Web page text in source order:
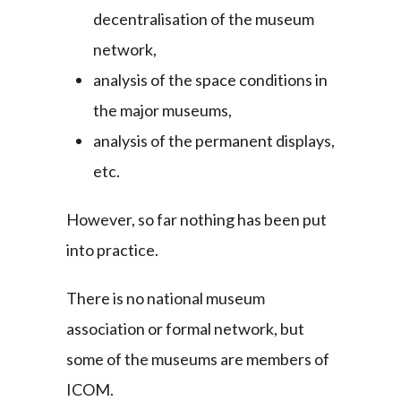
decentralisation of the museum
network,
analysis of the space conditions in
the major museums,
analysis of the permanent displays,
etc.
However, so far nothing has been put
into practice.
There is no national museum
association or formal network, but
some of the museums are members of
ICOM.